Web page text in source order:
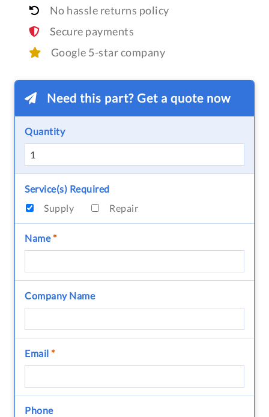
No hassle returns policy
Secure payments
Google 5-star company
Need this part? Get a quote now
Quantity
Service(s) Required
Supply
Repair
Name*
Company Name
Email *
Phone